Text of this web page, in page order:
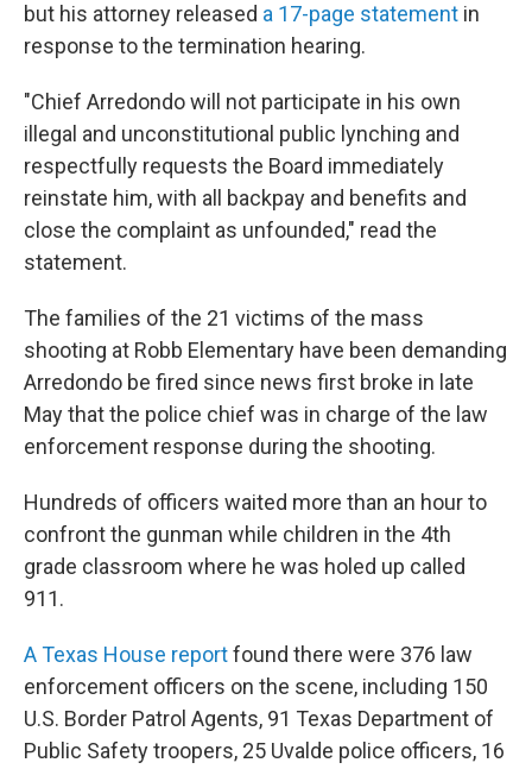
but his attorney released a 17-page statement in
response to the termination hearing.
"Chief Arredondo will not participate in his own
illegal and unconstitutional public lynching and
respectfully requests the Board immediately
reinstate him, with all backpay and benefits and
close the complaint as unfounded," read the
statement.
The families of the 21 victims of the mass
shooting at Robb Elementary have been demanding
Arredondo be fired since news first broke in late
May that the police chief was in charge of the law
enforcement response during the shooting.
Hundreds of officers waited more than an hour to
confront the gunman while children in the 4th
grade classroom where he was holed up called
911.
A Texas House reportfound there were 376 law
enforcement officers on the scene, including 150
U.S. Border Patrol Agents, 91 Texas Department of
Public Safety troopers, 25 Uvalde police officers, 16